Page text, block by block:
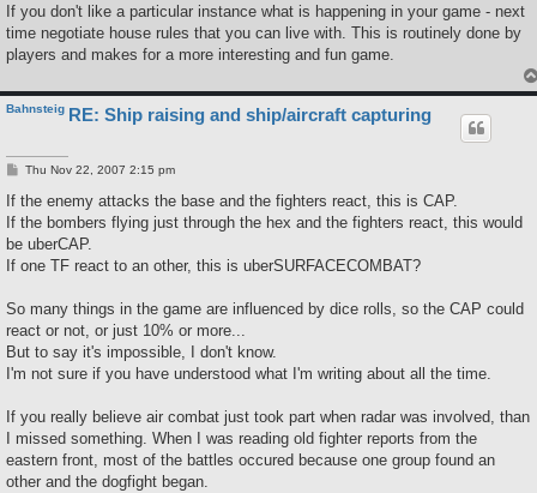
If you don't like a particular instance what is happening in your game - next
time negotiate house rules that you can live with. This is routinely done by
players and makes for a more interesting and fun game.
Bahnsteig RE: Ship raising and ship/aircraft capturing
P
s
Thu Nov 22, 2007 2:15 pm
If the enemy attacks the base and the fighters react, this is CAP.
If the bombers flying just through the hex and the fighters react, this would
be uberCAP.
If one TF react to an other, this is uberSURFACECOMBAT?
So many things in the game are influenced by dice rolls, so the CAP could
react or not, or just 10% or more...
But to say it's impossible, I don't know.
I'm not sure if you have understood what I'm writing about all the time.
If you really believe air combat just took part when radar was involved, than
I missed something. When I was reading old fighter reports from the
eastern front, most of the battles occured because one group found an
other and the dogfight began.